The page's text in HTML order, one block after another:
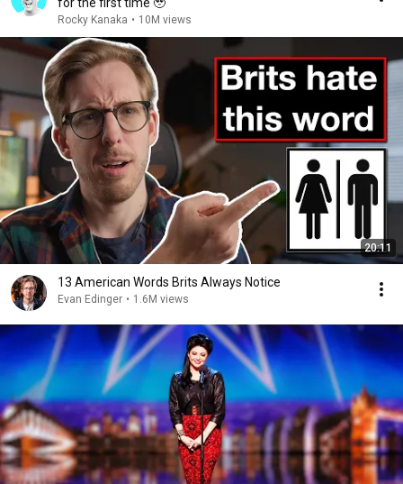
Rocky Kanaka • 10M views
20:11
13 American Words Brits Always Notice
Evan Edinger • 1.6M views